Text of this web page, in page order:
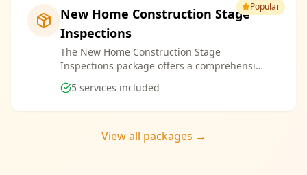
Popular
New Home Construction Stage
Inspections
The New Home Construction Stage
Inspections package offers a comprehensive
suite of services designed to ensure every
aspect of your new build meets the highest
process and significant savings, providing
5 services included
View all packages →